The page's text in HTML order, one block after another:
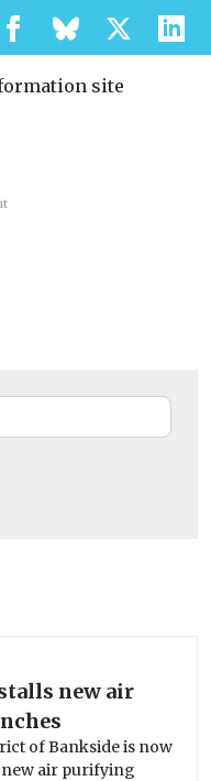
new air
of Bankside is now
air purifying